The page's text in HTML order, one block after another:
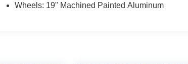
Wheels: 19" Machined Painted Aluminum